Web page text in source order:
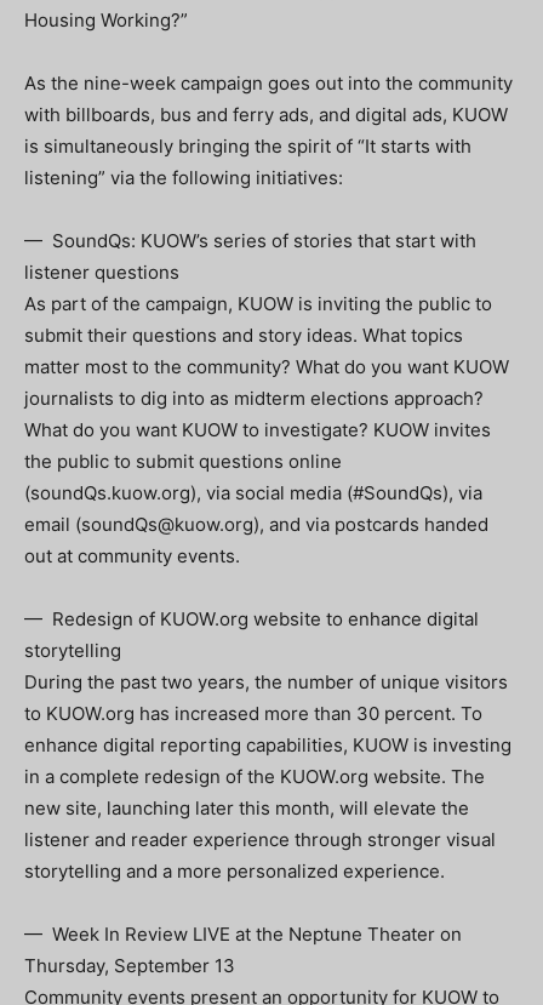
Housing Working?”
As the nine-week campaign goes out into the community
with billboards, bus and ferry ads, and digital ads, KUOW
is simultaneously bringing the spirit of “It starts with
listening” via the following initiatives:
— SoundQs: KUOW’s series of stories that start with
listener questions
As part of the campaign, KUOW is inviting the public to
submit their questions and story ideas. What topics
matter most to the community? What do you want KUOW
journalists to dig into as midterm elections approach?
What do you want KUOW to investigate? KUOW invites
the public to submit questions online
(soundQs.kuow.org), via social media (#SoundQs), via
email (soundQs@kuow.org), and via postcards handed
out at community events.
— Redesign of KUOW.org website to enhance digital
storytelling
During the past two years, the number of unique visitors
to KUOW.org has increased more than 30 percent. To
enhance digital reporting capabilities, KUOW is investing
in a complete redesign of the KUOW.org website. The
new site, launching later this month, will elevate the
listener and reader experience through stronger visual
storytelling and a more personalized experience.
— Week In Review LIVE at the Neptune Theater on
Thursday, September 13
Community events present an opportunity for KUOW to